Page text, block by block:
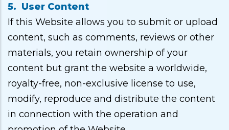
5. User Content
If this Website allows you to submit or upload
content, such as comments, reviews or other
materials, you retain ownership of your
content but grant the website a worldwide,
royalty-free, non-exclusive license to use,
modify, reproduce and distribute the content
in connection with the operation and